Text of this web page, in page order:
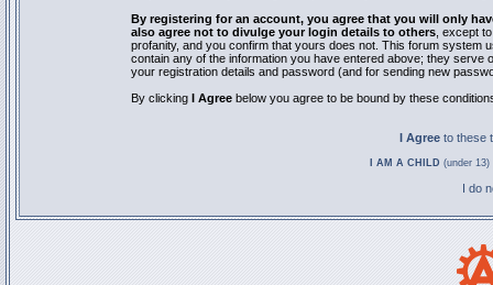
By registering for an account, you agree that you will only
also agree not to divulge your login details to others , except
profanity, and you confirm that yours does not. This forum system
contain any of the information you have entered above; they
your registration details and password (and for sending new
By clicking I Agree below you agree to be bound by these
I Agree to these
I AM A CHILD (under
I do